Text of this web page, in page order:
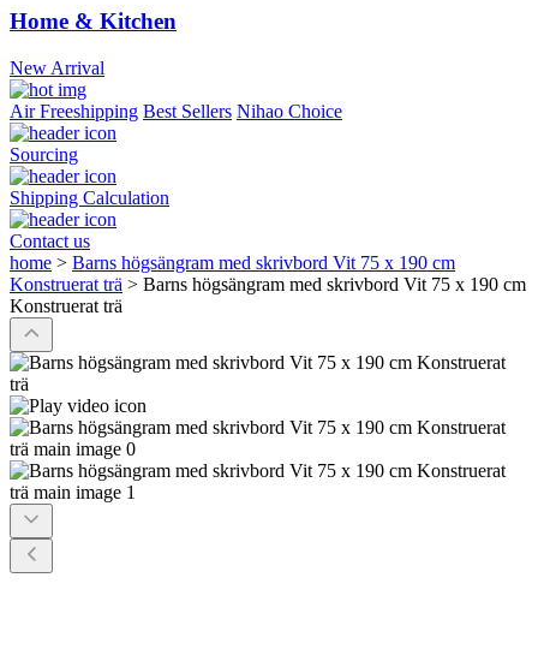
Home & Kitchen
New Arrival
Air Freeshipping Best Sellers Nihao Choice
Sourcing
Shipping Calculation
Contact us
home > Barns högsängram med skrivbord Vit 75 x 190 cm
Konstruerat trä > Barns högsängram med skrivbord Vit 75 x 190 cm
Konstruerat trä